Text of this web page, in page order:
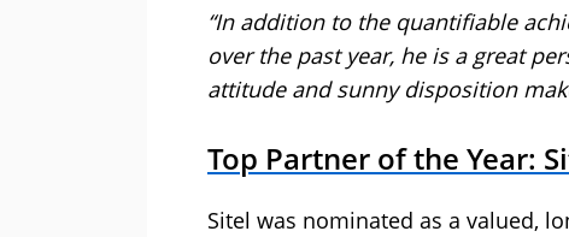
“In addition to the quantifiable
over the past year, he is a great
attitude and sunny disposition
Top Partner of the Year:
Sitel was nominated as a valued,